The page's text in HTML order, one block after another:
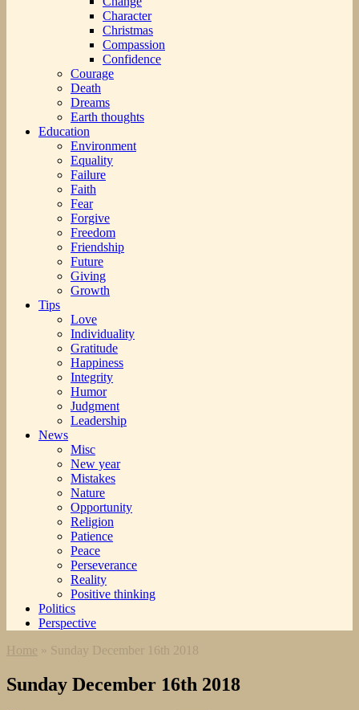
Character
Christmas
Compassion
Confidence
Courage
Death
Dreams
Earth thoughts
Education
Environment
Equality
Failure
Faith
Fear
Forgive
Freedom
Friendship
Future
Giving
Growth
Tips
Love
Individuality
Gratitude
Happiness
Integrity
Humor
Judgment
Leadership
News
Misc
New year
Mistakes
Nature
Opportunity
Religion
Patience
Peace
Perseverance
Reality
Positive thinking
Politics
Perspective
Home » Sunday December 16th 2018
Sunday December 16th 2018